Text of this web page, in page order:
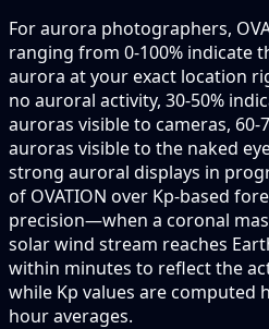
For aurora photographers,
ranging from 0-100% indicate
aurora at your exact location
no auroral activity, 30-50%
auroras visible to cameras,
auroras visible to the naked
strong auroral displays in
of OVATION over Kp-based
precision—when a coronal
solar wind stream reaches
within minutes to reflect the
while Kp values are computed
hour averages.